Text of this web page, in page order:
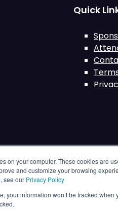
on your computer. These cookies are
and customize your browsing
see our Privacy Policy
your information won’t be tracked
Quick